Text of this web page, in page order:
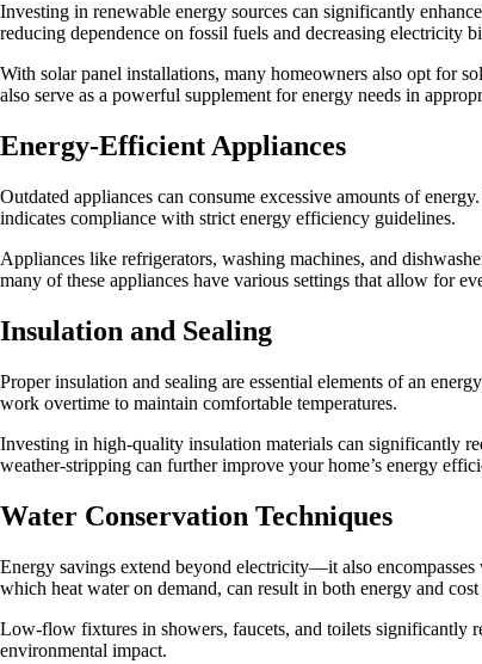
Investing in renewable energy sources can significantly
reducing dependence on fossil fuels and decreasing electricity
With solar panel installations, many homeowners also opt for
also serve as a powerful supplement for energy needs in
Energy-Efficient Appliances
Outdated appliances can consume excessive amounts of
indicates compliance with strict energy efficiency guidelines.
Appliances like refrigerators, washing machines, and
many of these appliances have various settings that allow for
Insulation and Sealing
Proper insulation and sealing are essential elements of an
work overtime to maintain comfortable temperatures.
Investing in high-quality insulation materials can significantly
weather-stripping can further improve your home’s energy
Water Conservation Techniques
Energy savings extend beyond electricity—it also
which heat water on demand, can result in both energy and cost
Low-flow fixtures in showers, faucets, and toilets significantly
environmental impact.